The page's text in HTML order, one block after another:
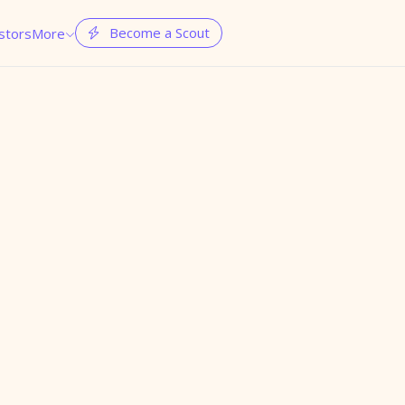
More  Become a Scout